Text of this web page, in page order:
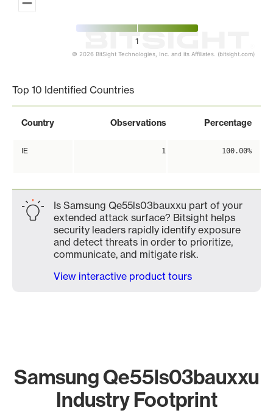
1
© 2026 BitSight Technologies, Inc. and its Affiliates. (bitsight.com)
Top 10 Identified Countries
Country Observations Percentage
IE 1 100.00%
Is Samsung Qe55ls03bauxxu part of your
extended attack surface? Bitsight helps
security leaders rapidly identify exposure
and detect threats in order to prioritize,
communicate, and mitigate risk.
View interactive product tours
Samsung Qe55ls03bauxxu
Industry Footprint